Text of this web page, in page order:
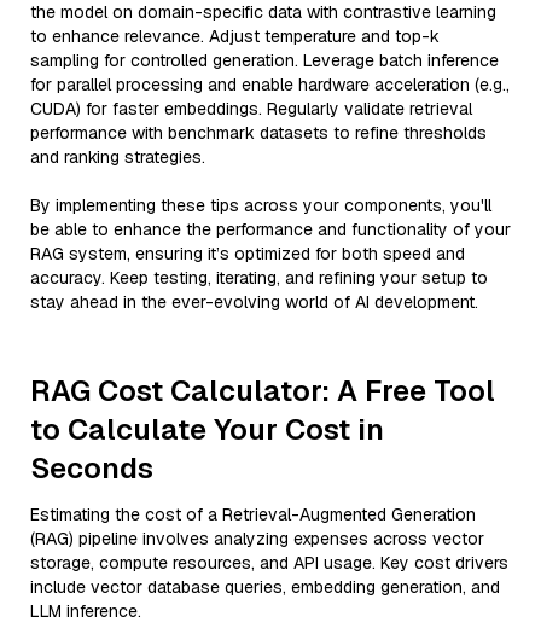
the model on domain-specific data with contrastive learning
to enhance relevance. Adjust temperature and top-k
sampling for controlled generation. Leverage batch inference
for parallel processing and enable hardware acceleration (e.g.,
CUDA) for faster embeddings. Regularly validate retrieval
performance with benchmark datasets to refine thresholds
and ranking strategies.
By implementing these tips across your components, you'll
be able to enhance the performance and functionality of your
RAG system, ensuring it’s optimized for both speed and
accuracy. Keep testing, iterating, and refining your setup to
stay ahead in the ever-evolving world of AI development.
RAG Cost Calculator: A Free Tool
to Calculate Your Cost in
Seconds
Estimating the cost of a Retrieval-Augmented Generation
(RAG) pipeline involves analyzing expenses across vector
storage, compute resources, and API usage. Key cost drivers
include vector database queries, embedding generation, and
LLM inference.